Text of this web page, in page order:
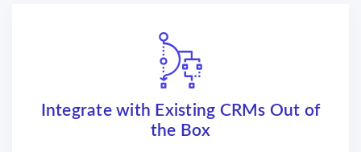
Integrate with Existing CRMs Out of
the Box